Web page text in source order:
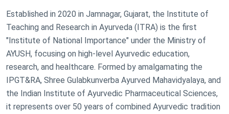
Established in 2020 in Jamnagar, Gujarat, the Institute of
Teaching and Research in Ayurveda (ITRA) is the first
"Institute of National Importance" under the Ministry of
AYUSH, focusing on high-level Ayurvedic education,
research, and healthcare. Formed by amalgamating the
IPGT&RA, Shree Gulabkunverba Ayurved Mahavidyalaya, and
the Indian Institute of Ayurvedic Pharmaceutical Sciences,
it represents over 50 years of combined Ayurvedic tradition